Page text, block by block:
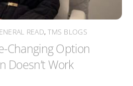
READ,TMS BLOGS
Changing Option
Doesn’t Work